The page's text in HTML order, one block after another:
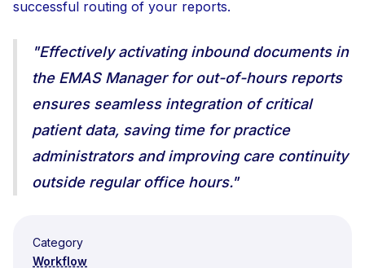
successful routing of your reports.
"Effectively activating inbound documents in
the EMAS Manager for out-of-hours reports
ensures seamless integration of critical
patient data, saving time for practice
administrators and improving care continuity
outside regular office hours."
Category
Workflow